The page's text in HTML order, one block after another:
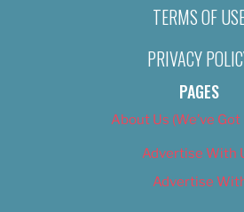
TERMS OF
PRIVACY
PAGES
About Us (We’ve Got
Advertise With
Advertise